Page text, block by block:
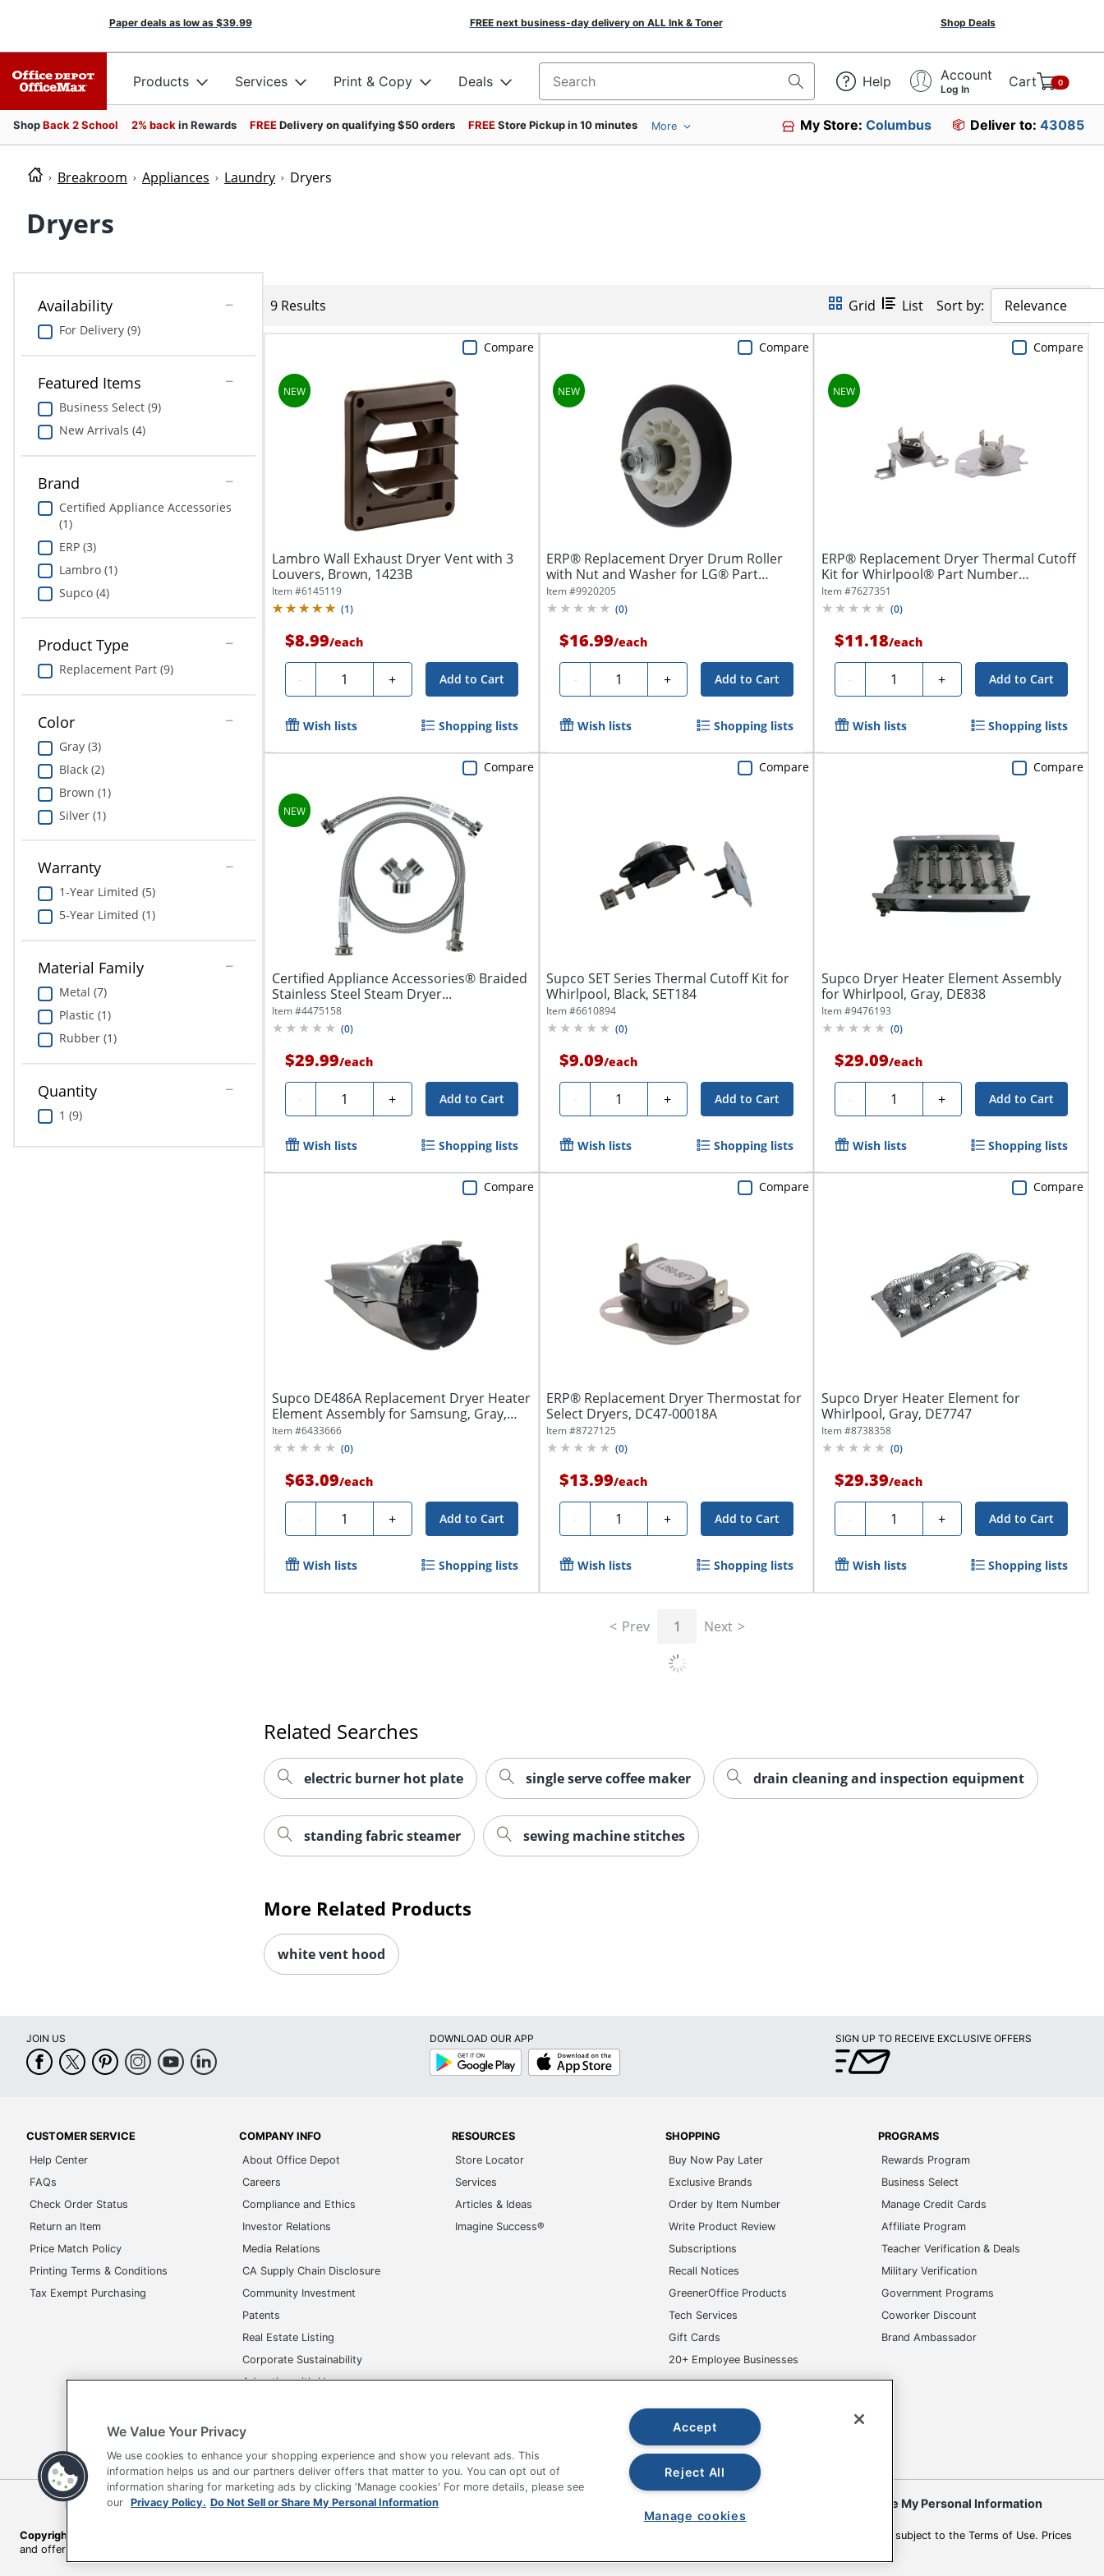
Paper deals as low as $39.99 FREE next business-day delivery on ALL Ink & Toner Shop Deals
Products Services Print & Copy Deals Search for products Help Account
Log In Cart 0
ShopBack 2 School 2% back in Rewards FREEDelivery on qualifying $50 orders FREEStore Pickup in 10 minutes More My Store:Columbus Deliver to: 43085
Breakroom Appliances Laundry Dryers
Dryers
Availability
For Delivery (9)
Featured Items
Business Select (9)
New Arrivals (4)
Brand
Certified Appliance Accessories
(1)
ERP (3)
Lambro (1)
Supco (4)
Product Type
Replacement Part (9)
Color
Gray (3)
Black (2)
Brown (1)
Silver (1)
Warranty
1-Year Limited (5)
5-Year Limited (1)
Material Family
Metal (7)
Plastic (1)
Rubber (1)
Quantity
1 (9)
9 Results Grid List Sort by: Relevance
Lambro Wall Exhaust Dryer Vent with 3
Louvers, Brown, 1423B
Item #6145119
(1)
$8.99/each
- Quantity + Add to Cart
Compare
Wish lists Shopping lists
ERP® Replacement Dryer Drum Roller
with Nut and Washer for LG® Part
Number...
Item #9920205
(0)
$16.99/each
- Quantity + Add to Cart
Compare
Wish lists Shopping lists
ERP® Replacement Dryer Thermal Cutoff
Kit for Whirlpool® Part Number
W11050897
Item #7627351
(0)
$11.18/each
- Quantity + Add to Cart
Compare
Wish lists Shopping lists
Certified Appliance Accessories® Braided
Stainless Steel Steam Dryer...
Item #4475158
(0)
$29.99/each
- Quantity + Add to Cart
Compare
Wish lists Shopping lists
Supco SET Series Thermal Cutoff Kit for
Whirlpool, Black, SET184
Item #6610894
(0)
$9.09/each
- Quantity + Add to Cart
Compare
Wish lists Shopping lists
Supco Dryer Heater Element Assembly
for Whirlpool, Gray, DE838
Item #9476193
(0)
$29.09/each
- Quantity + Add to Cart
Compare
Wish lists Shopping lists
Supco DE486A Replacement Dryer Heater
Element Assembly for Samsung, Gray,
DE486A
Item #6433666
(0)
$63.09/each
- Quantity + Add to Cart
Compare
Wish lists Shopping lists
ERP® Replacement Dryer Thermostat for
Select Dryers, DC47-00018A
Item #8727125
(0)
$13.99/each
- Quantity + Add to Cart
Compare
Wish lists Shopping lists
Supco Dryer Heater Element for
Whirlpool, Gray, DE7747
Item #8738358
(0)
$29.39/each
- Quantity + Add to Cart
Compare
Wish lists Shopping lists
Prev 1 Next
Related Searches
electric burner hot plate single serve coffee maker drain cleaning and inspection equipment
standing fabric steamer sewing machine stitches
More Related Products
white vent hood
JOIN US
DOWNLOAD OUR APP
Google
Play
App
Store
SIGN UP TO RECEIVE EXCLUSIVE OFFERS
CUSTOMER SERVICE
Help Center
FAQs
Check Order Status
Return an Item
Price Match Policy
Printing Terms & Conditions
Tax Exempt Purchasing
COMPANY INFO
About Office Depot
Careers
Compliance and Ethics
Investor Relations
Media Relations
CA Supply Chain Disclosure
Community Investment
Patents
Real Estate Listing
Corporate Sustainability
Advertise with Us
RESOURCES
Store Locator
Services
Articles & Ideas
Imagine Success®
SHOPPING
Buy Now Pay Later
Exclusive Brands
Order by Item Number
Write Product Review
Subscriptions
Recall Notices
GreenerOffice Products
Tech Services
Gift Cards
20+ Employee Businesses
PROGRAMS
Rewards Program
Business Select
Manage Credit Cards
Affiliate Program
Teacher Verification & Deals
Military Verification
Government Programs
Coworker Discount
Brand Ambassador
Terms of Use Privacy Policy Accessibility Office Depot Tracking Tools Do Not Sell or Share My Personal Information
Copyright © 2026 by Office Depot, LLC. All rights reserved.
Prices shown are in U.S. Dollars. Please log in for your pricing. Prices are subject to change. All use of the site is subject to the Terms of Use. Prices
and offers on
We Value Your Privacy
We use cookies to enhance your shopping experience and show you relevant ads. This
information helps us and our partners deliver offers that matter to you. You can opt out of
information sharing for marketing ads by clicking 'Manage cookies' For more details, please see
our Privacy Policy. Do Not Sell or Share My Personal Information
Accept
Reject All
Manage cookies